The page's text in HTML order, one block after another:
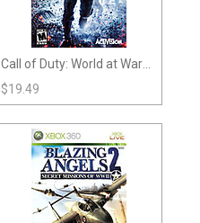
Call of Duty: World at War
(360)
$19.49